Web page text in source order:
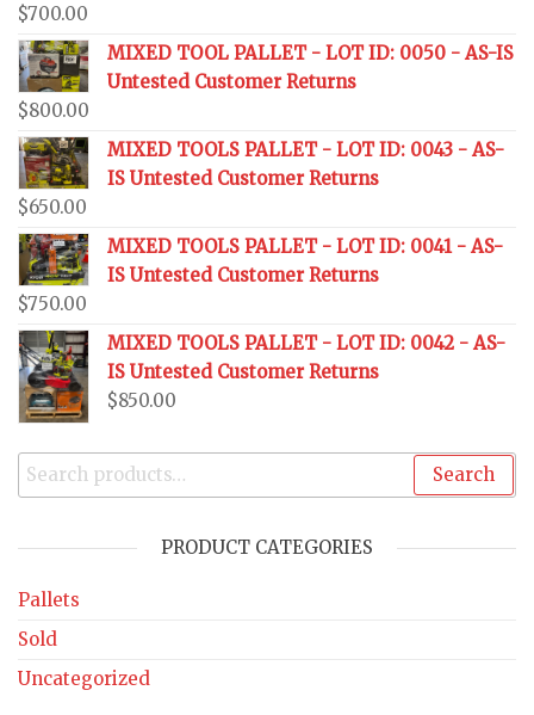
$700.00
MIXED TOOL PALLET - LOT ID: 0050 - AS-IS
Untested Customer Returns
$800.00
MIXED TOOLS PALLET - LOT ID: 0043 - AS-
IS Untested Customer Returns
$650.00
MIXED TOOLS PALLET - LOT ID: 0041 - AS-
IS Untested Customer Returns
$750.00
MIXED TOOLS PALLET - LOT ID: 0042 - AS-
IS Untested Customer Returns
$850.00
Search
PRODUCT CATEGORIES
Pallets
Sold
Uncategorized